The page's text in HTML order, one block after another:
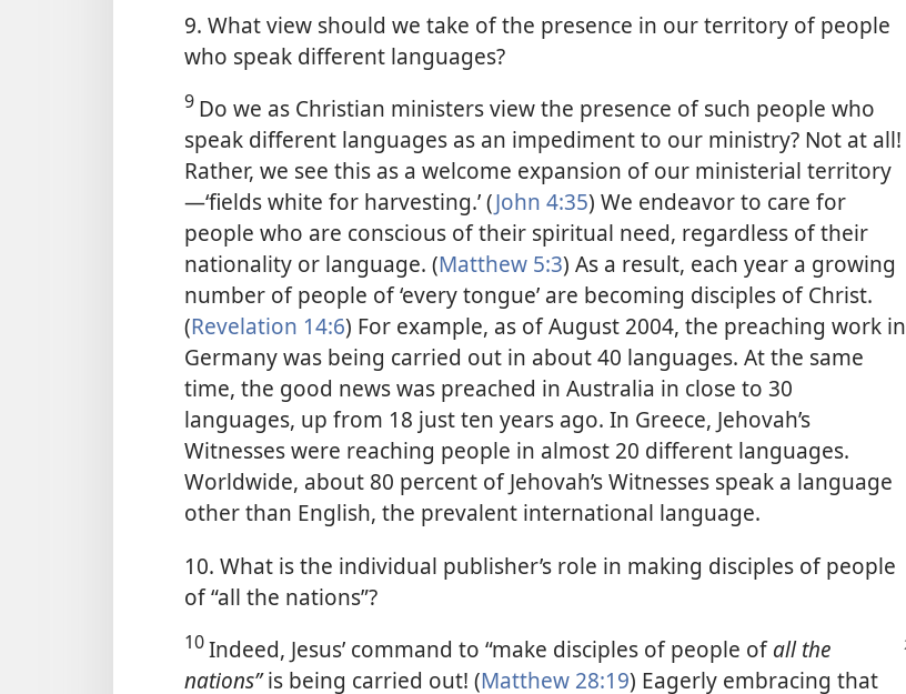
9. What view should we take of the presence in our territory of people
who speak different languages?
9 Do we as Christian ministers view the presence of such people who
speak different languages as an impediment to our ministry? Not at all!
Rather, we see this as a welcome expansion of our ministerial territory​
—‘fields white for harvesting.’ (John 4:35) We endeavor to care for
people who are conscious of their spiritual need, regardless of their
nationality or language. (Matthew 5:3) As a result, each year a growing
number of people of ‘every tongue’ are becoming disciples of Christ.
(Revelation 14:6) For example, as of August 2004, the preaching work in
Germany was being carried out in about 40 languages. At the same
time, the good news was preached in Australia in close to 30
languages, up from 18 just ten years ago. In Greece, Jehovah’s
Witnesses were reaching people in almost 20 different languages.
Worldwide, about 80 percent of Jehovah’s Witnesses speak a language
other than English, the prevalent international language.
10. What is the individual publisher’s role in making disciples of people
of “all the nations”?
10Indeed, Jesus’ command to “make disciples of people ofall the
nations”is being carried out! (Matthew 28:19) Eagerly embracing that